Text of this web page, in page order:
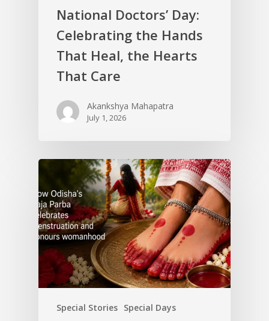
National Doctors’ Day:
Celebrating the Hands
That Heal, the Hearts
That Care
Akankshya Mahapatra
July 1, 2026
Special Stories Special Days